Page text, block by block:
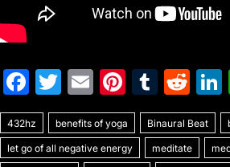
F
a
c
e
T
w
itt
er
E
m
ai
l
Pi
nt
er
e
T
u
m
bl
R
e
d
di
432hz benefits of yoga Binaural Beat
let go of all negative energy meditate